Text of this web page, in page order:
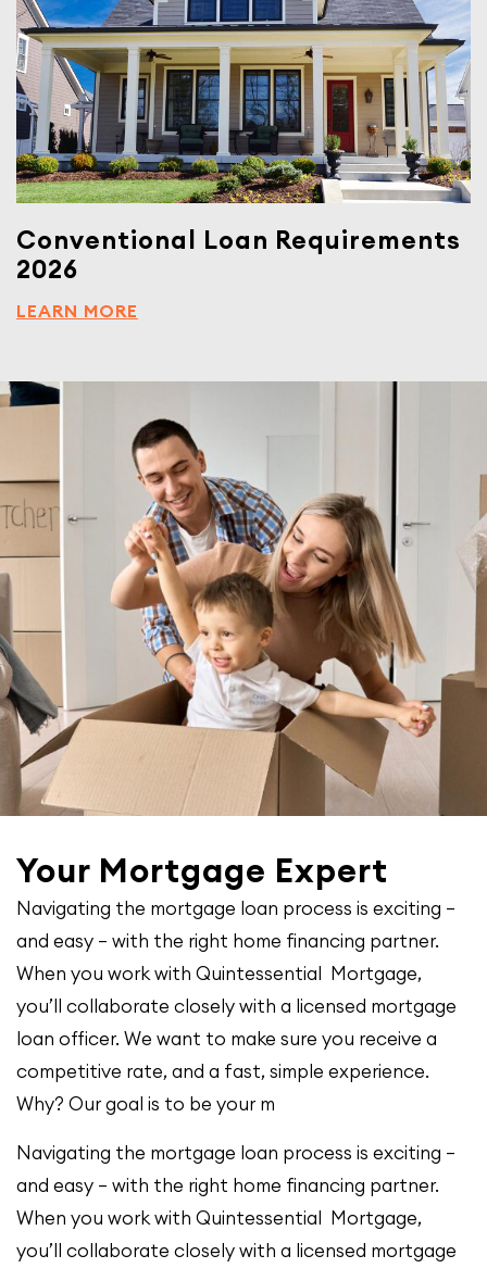
Conventional Loan Requirements
2026
LEARN MORE
Your Mortgage Expert
Navigating the mortgage loan process is exciting –
and easy – with the right home financing partner.
When you work with Quintessential Mortgage,
you’ll collaborate closely with a licensed mortgage
loan officer. We want to make sure you receive a
competitive rate, and a fast, simple experience.
Why? Our goal is to be your m
Navigating the mortgage loan process is exciting –
and easy – with the right home financing partner.
When you work with Quintessential Mortgage,
you’ll collaborate closely with a licensed mortgage